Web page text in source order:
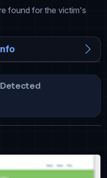
found for the victim's
Detected